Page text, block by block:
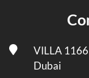
VILLA 1166
Dubai